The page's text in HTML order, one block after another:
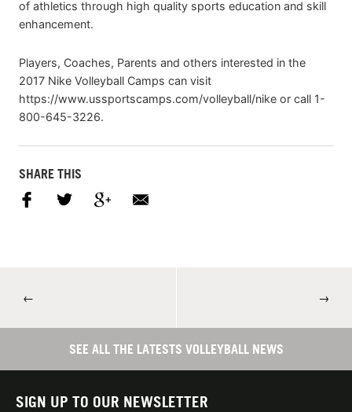
of athletics through high quality sports education and skill
enhancement.
Players, Coaches, Parents and others interested in the
2017 Nike Volleyball Camps can visit
https://www.ussportscamps.com/volleyball/nike or call 1-
800-645-3226.
SHARE THIS
← →
SEE ALL THE LATESTS VOLLEYBALL NEWS
SIGN UP TO OUR NEWSLETTER